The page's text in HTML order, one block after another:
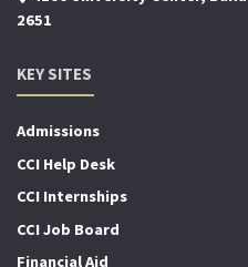
2651
KEY SITES
Admissions
CCI Help Desk
CCI Internships
CCI Job Board
Financial Aid